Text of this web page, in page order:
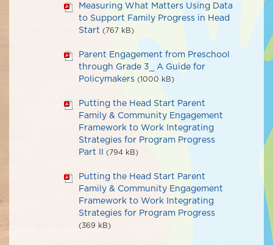
Measuring What Matters Using Data
to Support Family Progress in Head
Start (767 kB)
Parent Engagement from Preschool
through Grade 3_ A Guide for
Policymakers (1000 kB)
Putting the Head Start Parent
Family & Community Engagement
Framework to Work Integrating
Strategies for Program Progress
Part II
(794 kB)
Putting the Head Start Parent
Family & Community Engagement
Framework to Work Integrating
Strategies for Program Progress
(369 kB)